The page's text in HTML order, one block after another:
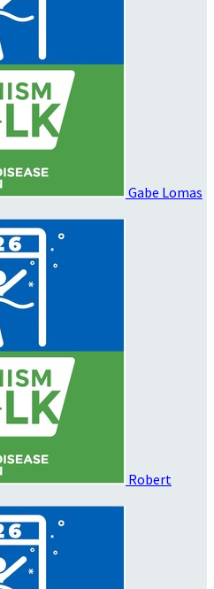
Gabe Lomas
Robert